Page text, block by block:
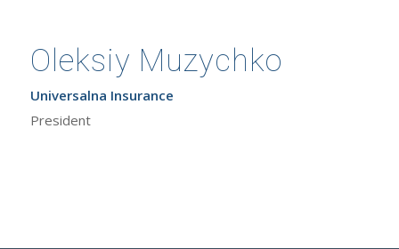
Oleksiy Muzychko
Universalna Insurance
President